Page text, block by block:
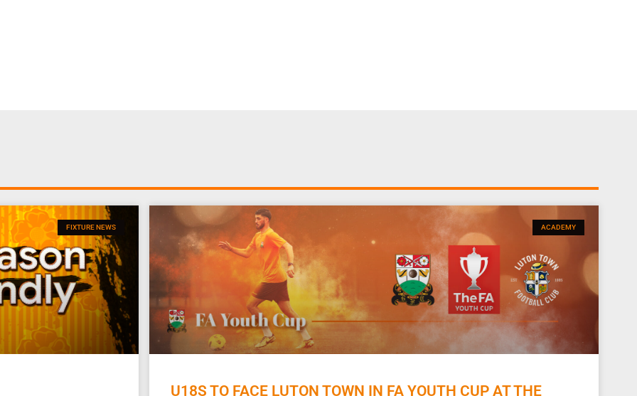
FIXTURE NEWS ACADEMY
U18S TO FACE LUTON TOWN IN FA YOUTH CUP AT THE